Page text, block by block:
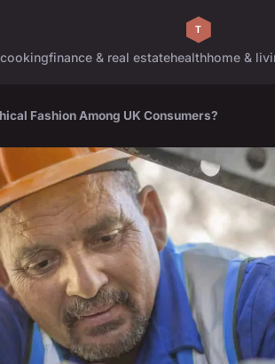
cookingfinance & real estatehealthhome &
Fashion Among UK Consumers?